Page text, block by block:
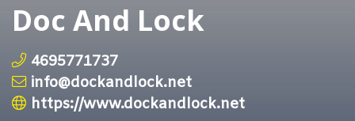
Doc And Lock
4695771737
info@dockandlock.net
https://www.dockandlock.net